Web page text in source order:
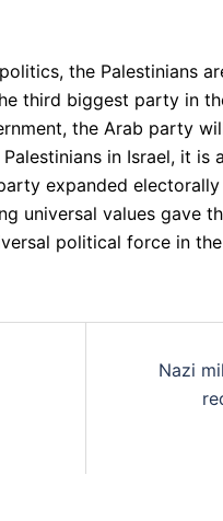
the Palestinians
third biggest party in
the Arab party
in Israel, it
expanded
universal values gave
political force in
Nazi